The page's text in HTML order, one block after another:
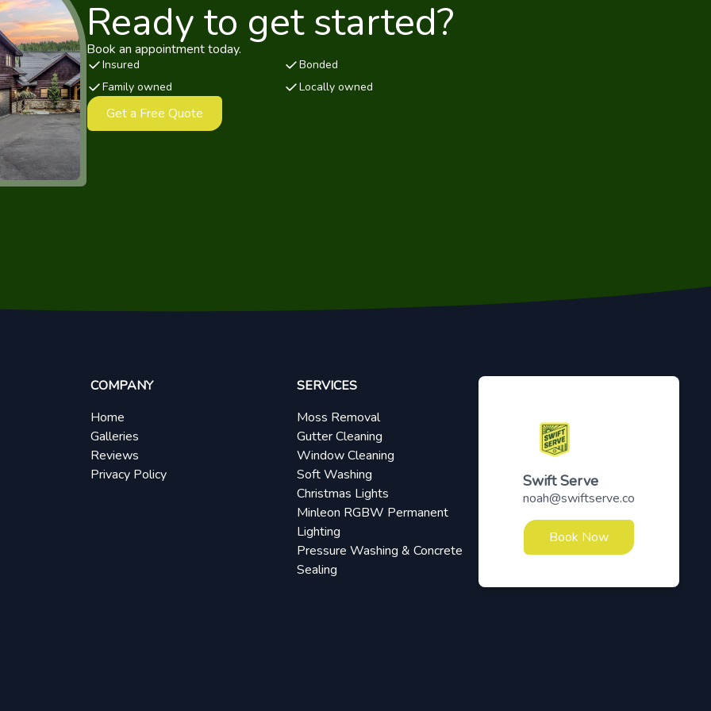
Ready to get started?
Book an appointment today.
Insured
Bonded
Family owned
Locally owned
Get a Free Quote
Swift Serve
noah@swiftserve.co
Book Now
COMPANY
Home
Galleries
Reviews
Privacy Policy
SERVICES
Moss Removal
Gutter Cleaning
Window Cleaning
Soft Washing
Christmas Lights
Minleon RGBW Permanent
Lighting
Pressure Washing & Concrete
Sealing